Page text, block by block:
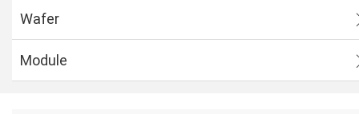
Wafer
Module